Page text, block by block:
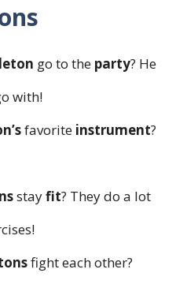
go to the party? He
with!
favorite instrument?
stayfit? They do a lot
fight each other?